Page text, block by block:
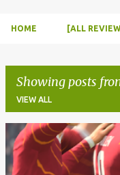
HOME [ALL
Showing posts
VIEW ALL
P
o